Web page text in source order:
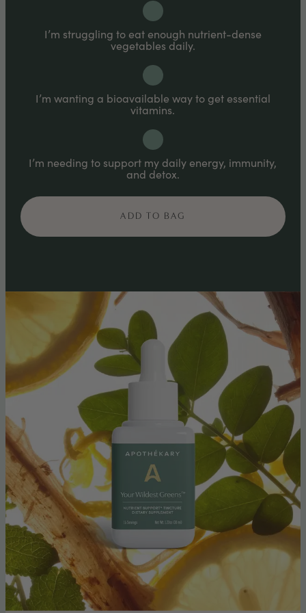
I’m struggling to eat enough nutrient-dense
vegetables daily.
I’m wanting a bioavailable way to get essential
vitamins.
I’m needing to support my daily energy, immunity,
and detox.
ADD TO BAG